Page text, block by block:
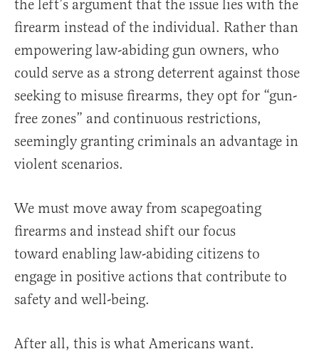
the left’s argument that the issue lies with the
firearm instead of the individual. Rather than
empowering law-abiding gun owners, who
could serve as a strong deterrent against those
seeking to misuse firearms, they opt for “gun-
free zones” and continuous restrictions,
seemingly granting criminals an advantage in
violent scenarios.
We must move away from scapegoating
firearms and instead shift our focus
toward enabling law-abiding citizens to
engage in positive actions that contribute to
safety and well-being.
After all, this is what Americans want.